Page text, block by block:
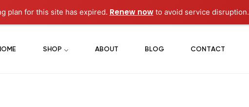
plan for this site has expired. Renew nowto avoid service disruption.
SHOP ABOUT BLOG CONTACT